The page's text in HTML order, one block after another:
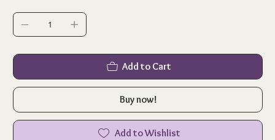
Add to Cart
Buy now!
Add to Wishlist